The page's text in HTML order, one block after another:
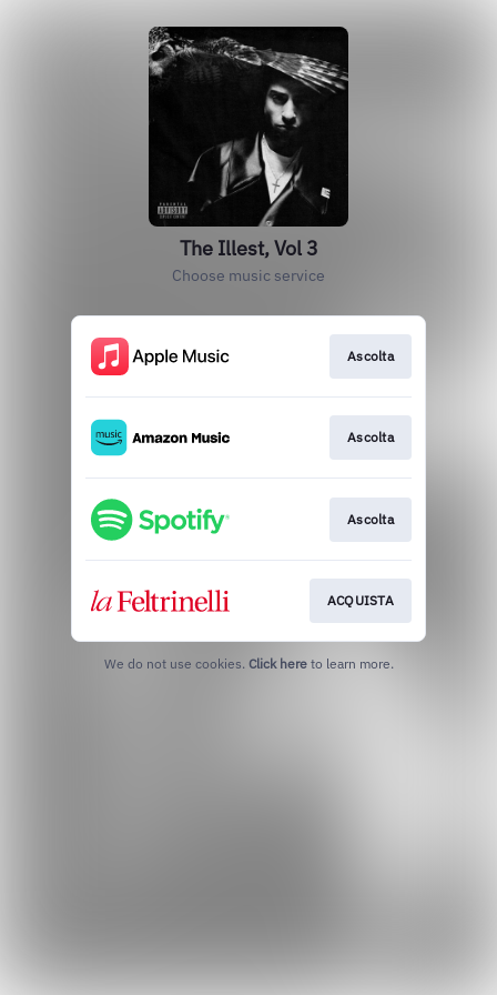
The Illest, Vol 3
Choose music service
Ascolta
Ascolta
Ascolta
ACQUISTA
We do not use cookies. Click here to learn more.